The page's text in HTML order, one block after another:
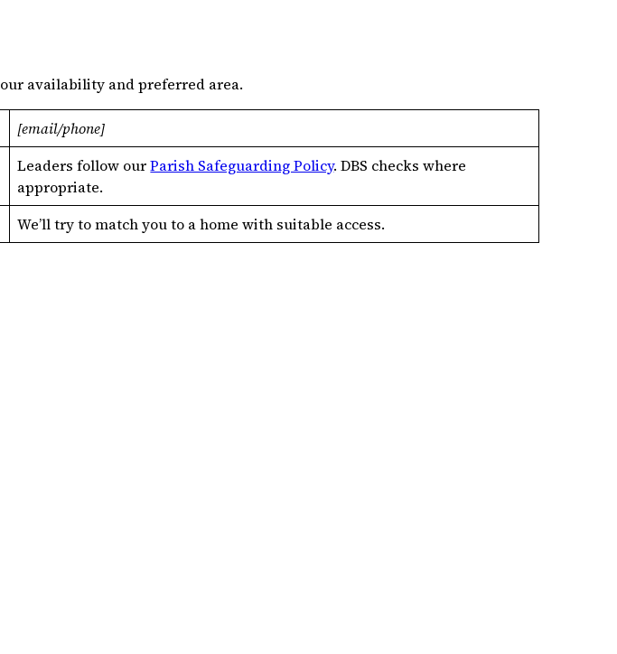
availability and preferred area.
[email/phone]
Leaders follow ourParish Safeguarding Policy. DBS checks where
appropriate.
We’ll try to match you to a home with suitable access.